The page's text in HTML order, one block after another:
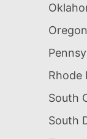
Oregon
Rhode
South
South